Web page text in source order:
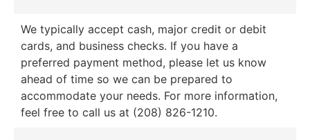
We typically accept cash, major credit or debit
cards, and business checks. If you have a
preferred payment method, please let us know
ahead of time so we can be prepared to
accommodate your needs. For more information,
feel free to call us at (208) 826-1210.